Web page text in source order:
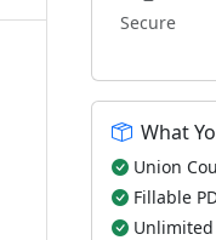
Secure
What
Union
Fillable
Unlimited